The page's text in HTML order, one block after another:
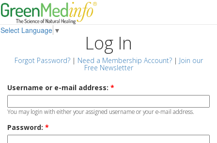
Select Language ▼
Log In
Forgot Password?| Need a Membership Account?| Join our
Free Newsletter
Username or e-mail address: *
You may login with either your assigned username or your e-mail address.
Password: *